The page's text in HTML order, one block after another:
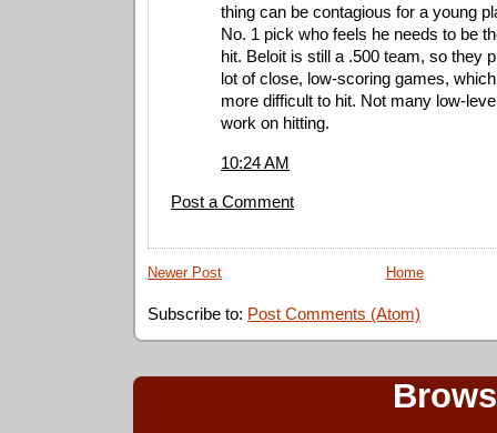
thing can be contagious for a young
No. 1 pick who feels he needs to be
hit. Beloit is still a .500 team, so they
lot of close, low-scoring games,
more difficult to hit. Not many low-
work on hitting.
10:24 AM
Post a Comment
Newer Post Home
Subscribe to: Post Comments (Atom)